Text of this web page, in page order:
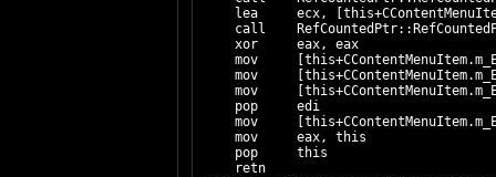
lea     ecx,
call
    xor     eax, eax
mov
mov
mov
    pop     edi
mov
    mov     eax, this
    pop     this
    retn